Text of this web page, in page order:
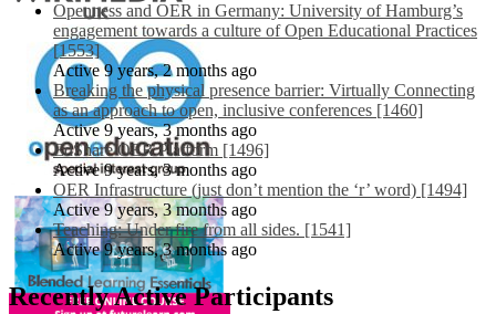
Openness and OER in Germany: University of Hamburg’s
engagement towards a culture of Open Educational Practices
[1553]
Active 9 years, 2 months ago
Breaking the physical presence barrier: Virtually Connecting
as an approach to open, inclusive conferences [1460]
Active 9 years, 3 months ago
EdShare OER Platform [1496]
Active 9 years, 3 months ago
OER Infrastructure (just don’t mention the ‘r’ word) [1494]
Active 9 years, 3 months ago
Teaching: Under fire from all sides. [1541]
Active 9 years, 3 months ago
Recently Active Participants